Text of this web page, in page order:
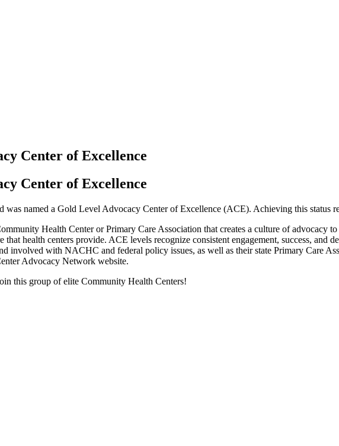
Center of Excellence
Center of Excellence
was named a Gold Level Advocacy Center of Excellence (ACE). Achieving this status
Health Center or Primary Care Association that creates a culture of advocacy
health centers provide. ACE levels recognize consistent engagement, success, and
involved with NACHC and federal policy issues, as well as their state Primary Care
Advocacy Network website.
this group of elite Community Health Centers!